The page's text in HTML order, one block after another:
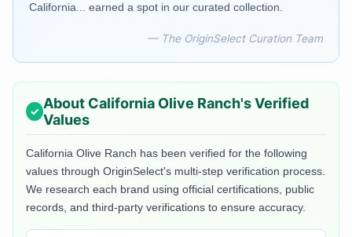
California... earned a spot in our curated collection.
— The OriginSelect Curation Team
About California Olive Ranch's Verified
Values
California Olive Ranch has been verified for the following
values through OriginSelect's multi-step verification process.
We research each brand using official certifications, public
records, and third-party verifications to ensure accuracy.